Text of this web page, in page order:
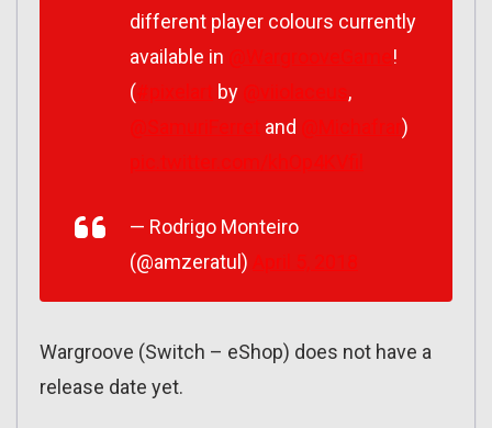
different player colours currently
available in
!
(
by
,
and
)
— Rodrigo Monteiro
(@amzeratul)
Wargroove (Switch – eShop) does not have a
release date yet.